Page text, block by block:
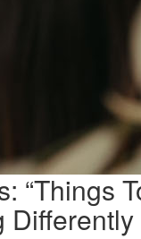
“Things
Differently